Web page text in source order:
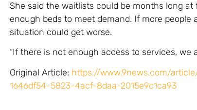
She said the waitlists could be months long
enough beds to meet demand. If more
situation could get worse.
“If there is not enough access to services, we
Original Article: https://www.9news.com/
1646df54-5823-4acf-8daa-2015e9c1ca93